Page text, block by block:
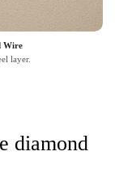
Wire
layer.
diamond